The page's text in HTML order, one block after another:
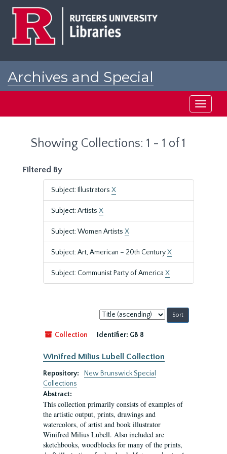
Archives and Special
Toggle
Showing Collections: 1 - 1 of 1
Filtered By
Subject: Illustrators X
Subject: Artists X
Subject: Women Artists X
Subject: Art, American – 20th CenturyX
Subject: Communist Party of America X
Sort
by:
Collection
Identifier: GB 8
Winifred Milius Lubell Collection
Repository:
New Brunswick Special
Collections
Abstract:
This collection primarily consists of examples of
the artistic output, prints, drawings and
watercolors, of artist and book illustrator
Winifred Milius Lubell. Also included are
sketchbooks, woodblocks for many of the prints,